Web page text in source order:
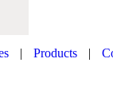
| Products |